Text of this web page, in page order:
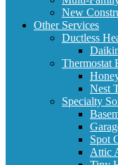
New
Other Services
Ductless
Thermostat
Nest
Specialty
Spot
Attic